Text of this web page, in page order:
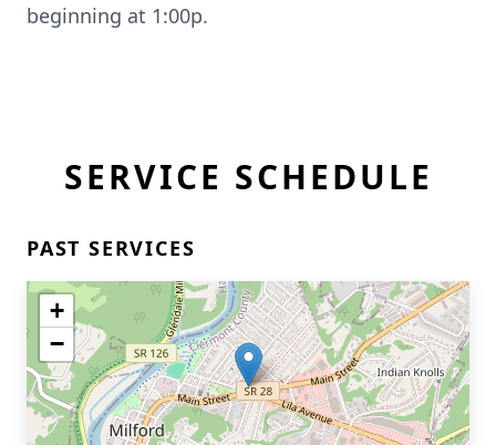
beginning at 1:00p.
SERVICE SCHEDULE
PAST SERVICES
+
−